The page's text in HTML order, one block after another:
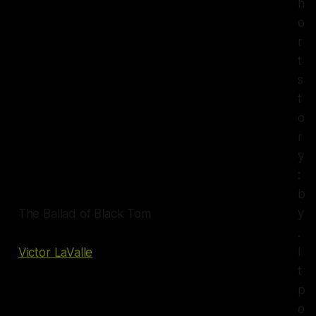
h
o
r
t
s
t
o
r
y
:
The Ballad of Black Tom
b
y
Victor LaValle
.
t
p
o